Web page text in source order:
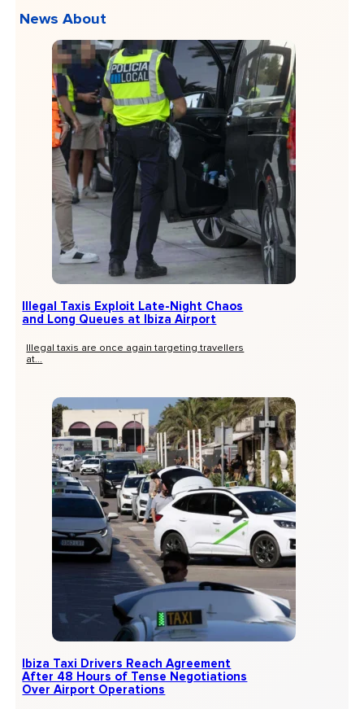
News About
Illegal Taxis Exploit Late-Night Chaos
and Long Queues at Ibiza Airport
Illegal taxis are once again targeting travellers
at...
Ibiza Taxi Drivers Reach Agreement
After 48 Hours of Tense Negotiations
Over Airport Operations